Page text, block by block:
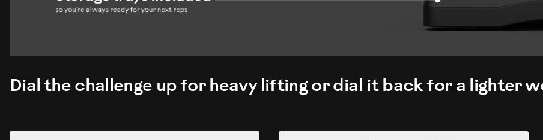
Dial the challenge up for heavy lifting or dial it back for a lighter